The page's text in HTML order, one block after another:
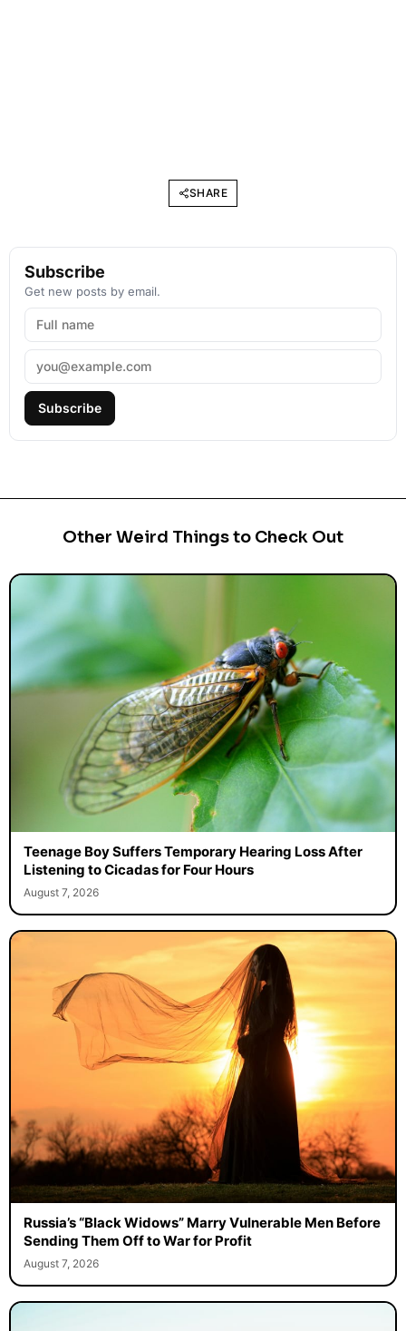
SHARE
Subscribe
Get new posts by email.
Subscribe
Other Weird Things to Check Out
Teenage Boy Suffers Temporary Hearing Loss After
Listening to Cicadas for Four Hours
August 7, 2026
Russia’s “Black Widows” Marry Vulnerable Men Before
Sending Them Off to War for Profit
August 7, 2026